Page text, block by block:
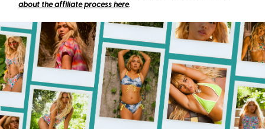
about the affiliate process here.